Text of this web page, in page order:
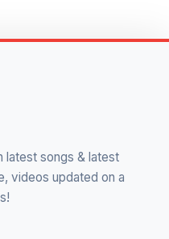
latest songs & latest
videos updated on a